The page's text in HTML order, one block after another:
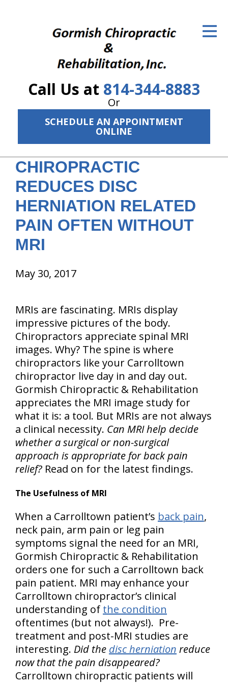
Call Us at 814-344-8883
Or
SCHEDULE AN APPOINTMENT
ONLINE
The Treatment Plan
Services
The Cost
New Patient Center
Resources
About Us
Contact Us
CHIROPRACTIC
REDUCES DISC
HERNIATION RELATED
PAIN OFTEN WITHOUT
MRI
May 30, 2017
MRIs are fascinating. MRIs display
impressive pictures of the body.
Chiropractors appreciate spinal MRI
images. Why? The spine is where
chiropractors like your Carrolltown
chiropractor live day in and day out.
Gormish Chiropractic & Rehabilitation
appreciates the MRI image study for
what it is: a tool. But MRIs are not always
a clinical necessity. Can MRI help decide
whether a surgical or non-surgical
approach is appropriate for back pain
relief? Read on for the latest findings.
The Usefulness of MRI
When a Carrolltown patient’s back pain,
neck pain, arm pain or leg pain
symptoms signal the need for an MRI,
Gormish Chiropractic & Rehabilitation
orders one for such a Carrolltown back
pain patient. MRI may enhance your
Carrolltown chiropractor’s clinical
understanding of the condition
oftentimes (but not always!). Pre-
treatment and post-MRI studies are
interesting. Did the disc herniation reduce
now that the pain disappeared?
Carrolltown chiropractic patients will